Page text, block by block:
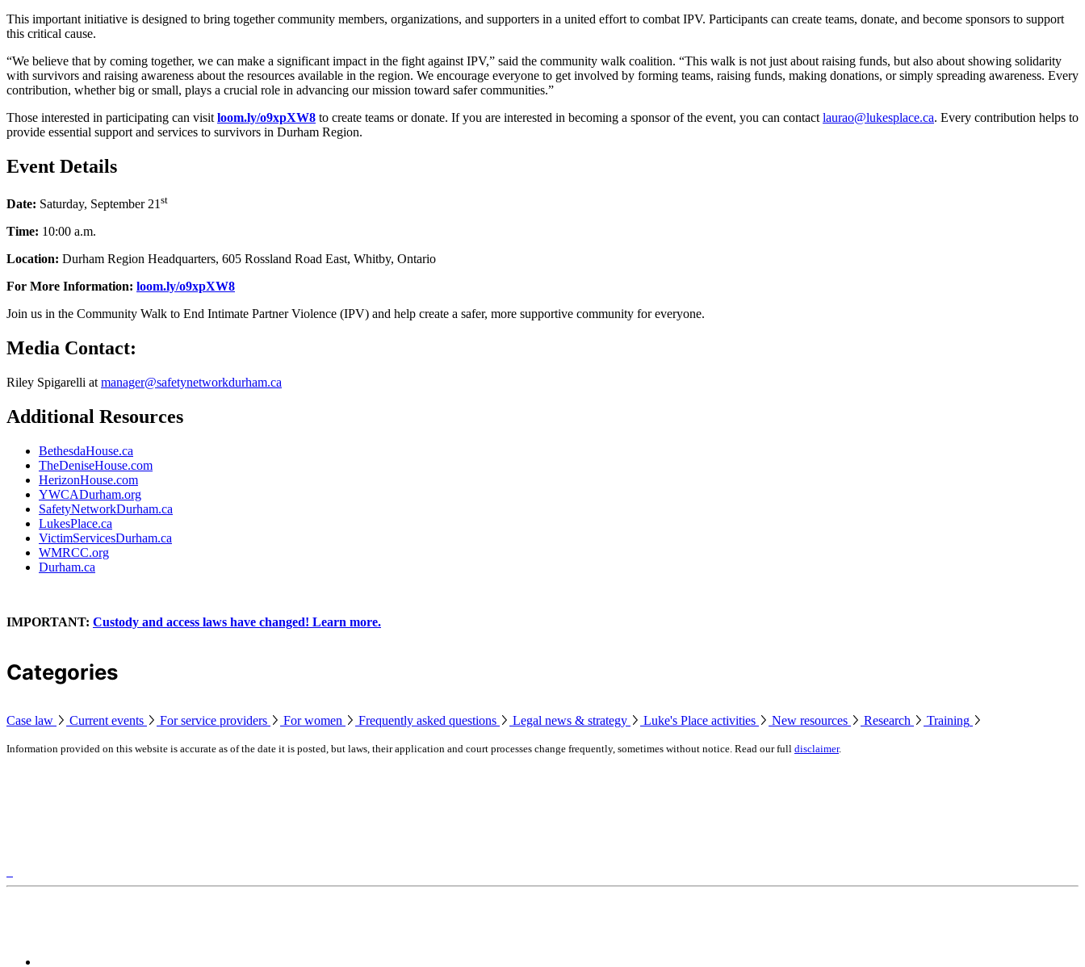
This important initiative is designed to bring together community members, organizations, and supporters in a united effort to combat IPV. Participants can create teams, donate, and become sponsors to support
this critical cause.
“We believe that by coming together, we can make a significant impact in the fight against IPV,” said the community walk coalition. “This walk is not just about raising funds, but also about showing solidarity
with survivors and raising awareness about the resources available in the region. We encourage everyone to get involved by forming teams, raising funds, making donations, or simply spreading awareness. Every
contribution, whether big or small, plays a crucial role in advancing our mission toward safer communities.”
Those interested in participating can visit loom.ly/o9xpXW8 to create teams or donate. If you are interested in becoming a sponsor of the event, you can contact laurao@lukesplace.ca. Every contribution helps to
provide essential support and services to survivors in Durham Region.
Event Details
Date: Saturday, September 21 st
Time: 10:00 a.m.
Location: Durham Region Headquarters, 605 Rossland Road East, Whitby, Ontario
For More Information: loom.ly/o9xpXW8
Join us in the Community Walk to End Intimate Partner Violence (IPV) and help create a safer, more supportive community for everyone.
Media Contact:
Riley Spigarelli at manager@safetynetworkdurham.ca
Additional Resources
BethesdaHouse.ca
TheDeniseHouse.com
HerizonHouse.com
YWCADurham.org
SafetyNetworkDurham.ca
LukesPlace.ca
VictimServicesDurham.ca
WMRCC.org
Durham.ca
IMPORTANT: Custody and access laws have changed! Learn more.
Categories
Case law Current events For service providers For women Frequently asked questions Legal news & strategy Luke's Place activities New resources Research Training
Information provided on this website is accurate as of the date it is posted, but laws, their application and court processes change frequently, sometimes without notice. Read our full disclaimer.